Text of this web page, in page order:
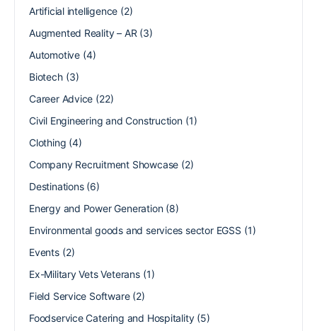
Artificial intelligence (2)
Augmented Reality – AR (3)
Automotive(4)
Biotech(3)
Career Advice (22)
Civil Engineering and Construction(1)
Clothing (4)
Company Recruitment Showcase (2)
Destinations(6)
Energy and Power Generation(8)
Environmental goods and services sector EGSS (1)
Events(2)
Ex-Military Vets Veterans(1)
Field Service Software(2)
Foodservice Catering and Hospitality(5)